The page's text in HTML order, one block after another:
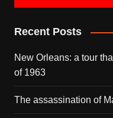
Recent Posts
New Orleans: a tour
of 1963
The assassination of